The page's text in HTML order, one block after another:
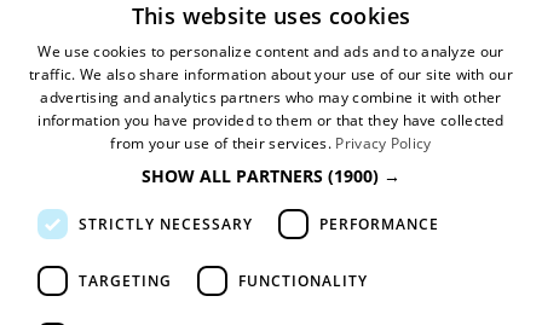
Manchester
M1 5JW
Registered in England No: 031925892
VAT No: 727102071
you buy tickets for an event, attraction or
This website uses cookies
We use cookies to personalize content and ads and to analyze our
traffic. We also share information about your use of our site with our
advertising and analytics partners who may combine it with other
information you have provided to them or that they have collected
from your use of their services. Privacy Policy
SHOW ALL PARTNERS (1900) →
STRICTLY NECESSARY PERFORMANCE
TARGETING FUNCTIONALITY